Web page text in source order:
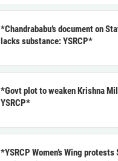
*Chandrababu’s document on
lacks substance: YSRCP*
*Govt plot to weaken Krishna
YSRCP*
*YSRCP Women’s Wing